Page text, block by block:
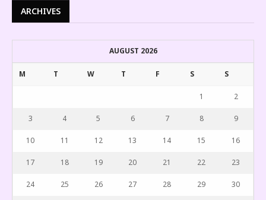
ARCHIVES
AUGUST 2026
M T W T F S S
1 2
3 4 5 6 7 8 9
10 11 12 13 14 15 16
17 18 19 20 21 22 23
24 25 26 27 28 29 30